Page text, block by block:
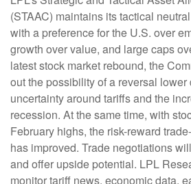
(STAAC) maintains its tactical
with a preference for the U.S. over
growth over value, and large caps
latest stock market rebound, the
out the possibility of a reversal
uncertainty around tariffs and the
recession. At the same time, with
February highs, the risk-reward
has improved. Trade negotiations
and offer upside potential. LPL
monitor tariff news, economic data,